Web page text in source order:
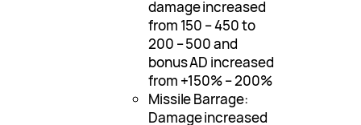
damage increased
from 150 – 450 to
200 – 500 and
bonus AD increased
from +150% – 200%
Missile Barrage:
Damage increased